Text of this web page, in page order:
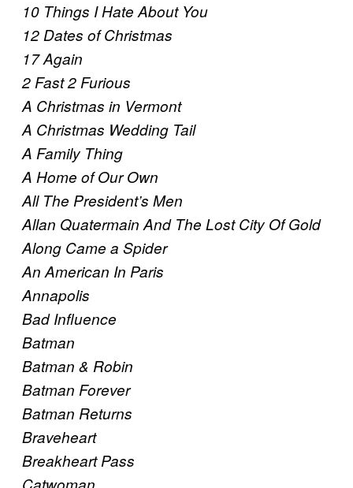
10 Things I Hate About You
12 Dates of Christmas
17 Again
2 Fast 2 Furious
A Christmas in Vermont
A Christmas Wedding Tail
A Family Thing
A Home of Our Own
All The President’s Men
Allan Quatermain And The Lost City Of Gold
Along Came a Spider
An American In Paris
Annapolis
Bad Influence
Batman
Batman & Robin
Batman Forever
Batman Returns
Braveheart
Breakheart Pass